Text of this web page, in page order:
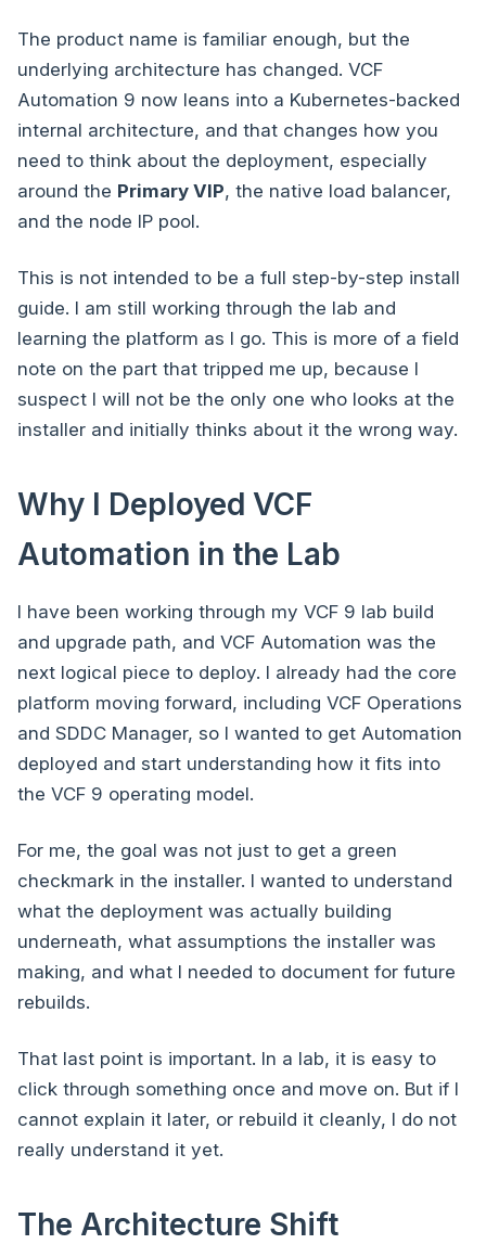
The product name is familiar enough, but the
underlying architecture has changed. VCF
Automation 9 now leans into a Kubernetes-backed
internal architecture, and that changes how you
need to think about the deployment, especially
around the Primary VIP, the native load balancer,
and the node IP pool.
This is not intended to be a full step-by-step install
guide. I am still working through the lab and
learning the platform as I go. This is more of a field
note on the part that tripped me up, because I
suspect I will not be the only one who looks at the
installer and initially thinks about it the wrong way.
Why I Deployed VCF
Automation in the Lab
I have been working through my VCF 9 lab build
and upgrade path, and VCF Automation was the
next logical piece to deploy. I already had the core
platform moving forward, including VCF Operations
and SDDC Manager, so I wanted to get Automation
deployed and start understanding how it fits into
the VCF 9 operating model.
For me, the goal was not just to get a green
checkmark in the installer. I wanted to understand
what the deployment was actually building
underneath, what assumptions the installer was
making, and what I needed to document for future
rebuilds.
That last point is important. In a lab, it is easy to
click through something once and move on. But if I
cannot explain it later, or rebuild it cleanly, I do not
really understand it yet.
The Architecture Shift